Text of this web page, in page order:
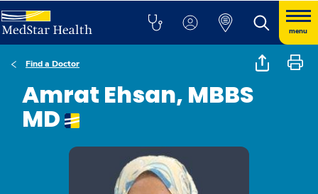
menu
Find a Doctor
Amrat Ehsan, MBBS
MD